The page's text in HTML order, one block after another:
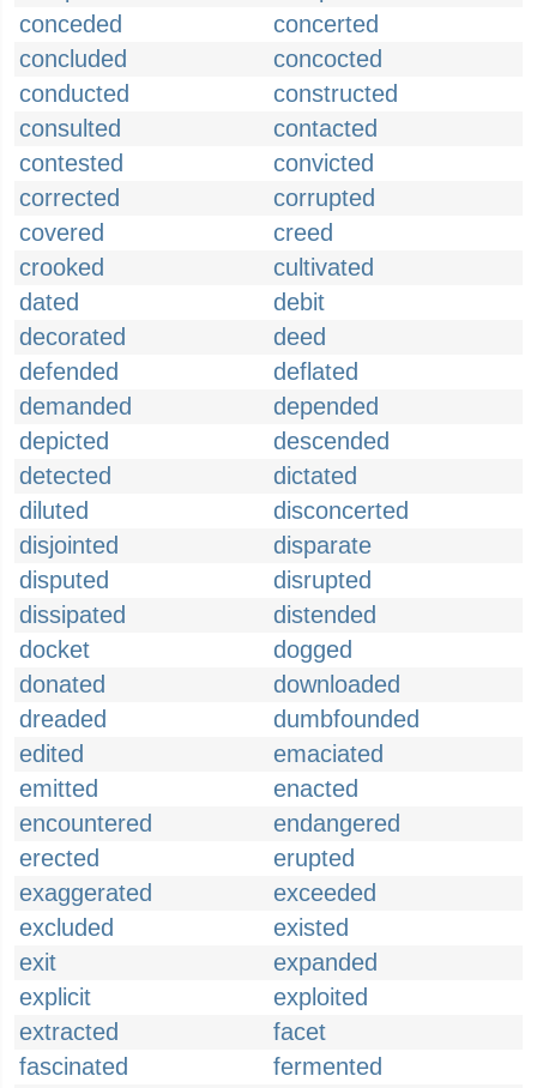
conceded
concerted
concluded
concocted
conducted
constructed
consulted
contacted
contested
convicted
corrected
corrupted
covered
creed
crooked
cultivated
dated
debit
decorated
deed
defended
deflated
demanded
depended
depicted
descended
detected
dictated
diluted
disconcerted
disjointed
disparate
disputed
disrupted
dissipated
distended
docket
dogged
donated
downloaded
dreaded
dumbfounded
edited
emaciated
emitted
enacted
encountered
endangered
erected
erupted
exaggerated
exceeded
excluded
existed
exit
expanded
explicit
exploited
extracted
facet
fascinated
fermented